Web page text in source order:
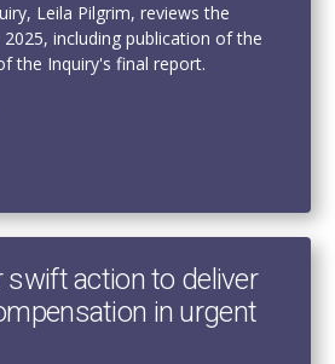
Leila Pilgrim, reviews the
including publication of the
the Inquiry's final report.
swift action to deliver
in urgent